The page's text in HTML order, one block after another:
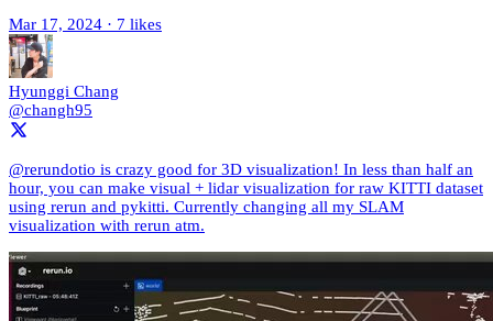
Mar 17, 2024 · 7 likes
Hyunggi Chang
@changh95
@rerundotio is crazy good for 3D visualization! In less than half an
hour, you can make visual + lidar visualization for raw KITTI dataset
using rerun and pykitti. Currently changing all my SLAM
visualization with rerun atm.